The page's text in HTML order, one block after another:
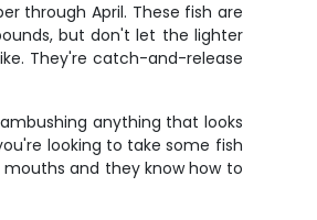
through April. These fish are
but don't let the lighter
They're catch-and-release
anything that looks
looking to take some fish
and they know how to